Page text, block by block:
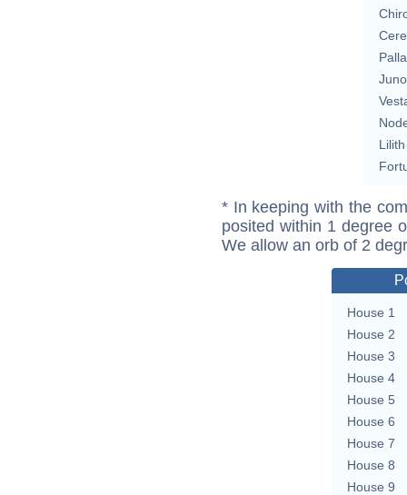
Juno
Lilith
* In keeping with the
posited within 1 degree
We allow an orb of 2
House 1
House 2
House 3
House 4
House 5
House 6
House 7
House 8
House 9